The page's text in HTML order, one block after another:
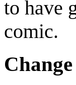
to have
comic.